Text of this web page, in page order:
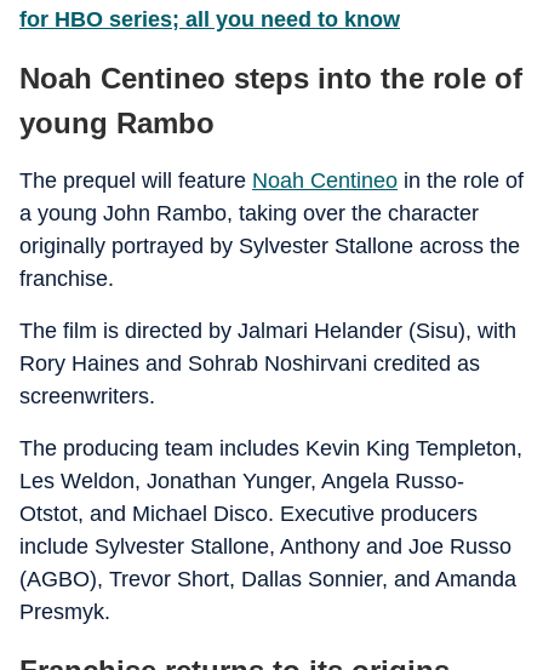
for HBO series; all you need to know
Noah Centineo steps into the role of
young Rambo
The prequel will feature Noah Centineo in the role of
a young John Rambo, taking over the character
originally portrayed by Sylvester Stallone across the
franchise.
The film is directed by Jalmari Helander (Sisu), with
Rory Haines and Sohrab Noshirvani credited as
screenwriters.
The producing team includes Kevin King Templeton,
Les Weldon, Jonathan Yunger, Angela Russo-
Otstot, and Michael Disco. Executive producers
include Sylvester Stallone, Anthony and Joe Russo
(AGBO), Trevor Short, Dallas Sonnier, and Amanda
Presmyk.